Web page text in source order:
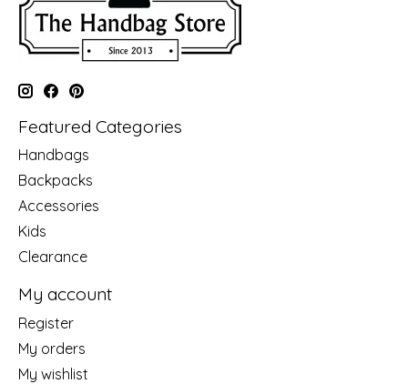
Featured Categories
Handbags
Backpacks
Accessories
Kids
Clearance
My account
Register
My orders
My wishlist